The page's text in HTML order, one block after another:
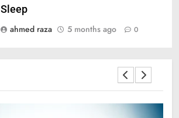
Sleep
ahmed raza
5 months ago 0